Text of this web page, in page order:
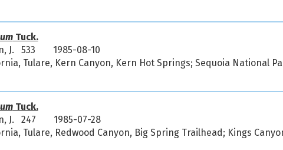
Tuck.
J. 533
1985-08-10
Tulare, Kern Canyon, Kern Hot Springs; Sequoia National
Tuck.
J. 247
1985-07-28
Tulare, Redwood Canyon, Big Spring Trailhead; Kings